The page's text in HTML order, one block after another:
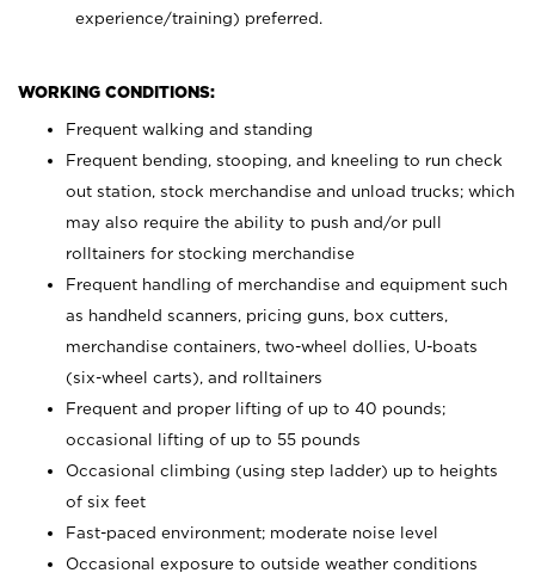
experience/training) preferred.
WORKING CONDITIONS:
Frequent walking and standing
Frequent bending, stooping, and kneeling to run check
out station, stock merchandise and unload trucks; which
may also require the ability to push and/or pull
rolltainers for stocking merchandise
Frequent handling of merchandise and equipment such
as handheld scanners, pricing guns, box cutters,
merchandise containers, two-wheel dollies, U-boats
(six-wheel carts), and rolltainers
Frequent and proper lifting of up to 40 pounds;
occasional lifting of up to 55 pounds
Occasional climbing (using step ladder) up to heights
of six feet
Fast-paced environment; moderate noise level
Occasional exposure to outside weather conditions